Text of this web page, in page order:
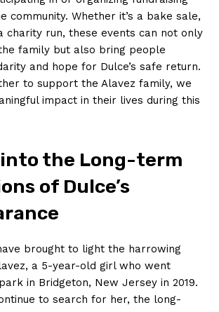
community. Whether it’s a bake sale,
charity run, these events can not only
family but also bring people
and hope for Dulce’s safe return.
to support the Alavez family, we
impact in their lives during this
the Long-term
of Dulce’s
brought to light the harrowing
a 5-year-old girl who went
in Bridgeton, New Jersey in 2019.
to search for her, the long-